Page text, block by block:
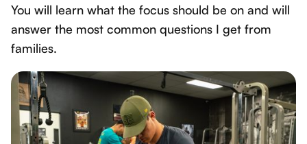
You will learn what the focus should be on and will
answer the most common questions I get from
families.